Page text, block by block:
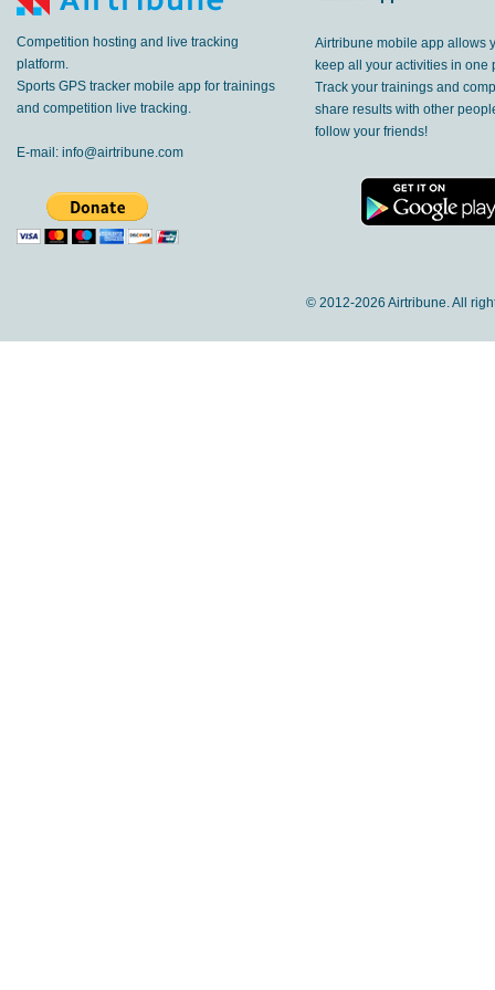
Competition hosting and live tracking
platform.
Sports GPS tracker mobile app for trainings
and competition live tracking.
E-mail: info@airtribune.com
Airtribune mobile app allows
keep all your activities in one
Track your trainings and
share results with other
follow your friends!
© 2012-2026 Airtribune. All